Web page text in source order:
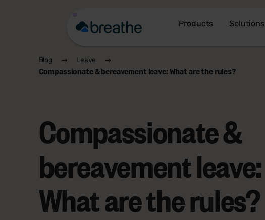
Products Solutions
Blog
Leave
Compassionate & bereavement leave: What are the rules?
Compassionate &
bereavement leave:
What are the rules?